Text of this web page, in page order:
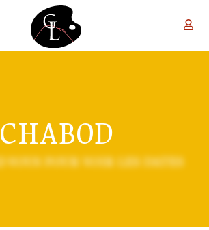
CHABOD
VOUS POUR VOIR LES DATES